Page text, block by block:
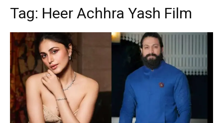
Tag: Heer Achhra Yash Film